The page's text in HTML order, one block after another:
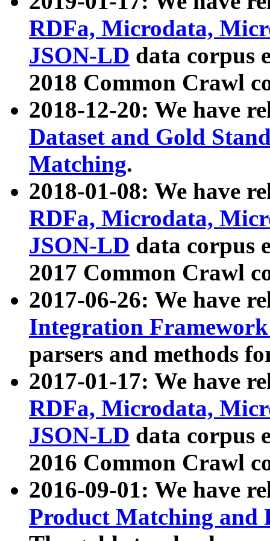
RDFa, Microdata,
JSON-LD data corpus
2018 Common Crawl
2018-12-20: We have
Dataset and Gold
Matching.
2018-01-08: We have
RDFa, Microdata,
JSON-LD data corpus
2017 Common Crawl
2017-06-26: We have
Integration
parsers and methods
2017-01-17: We have
RDFa, Microdata,
JSON-LD data corpus
2016 Common Crawl
2016-09-01: We have
Product Matching and